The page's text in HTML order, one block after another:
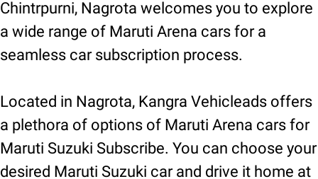
Chintrpurni, Nagrota welcomes you to explore
a wide range of Maruti Arena cars for a
seamless car subscription process.
Located in Nagrota, Kangra Vehicleads offers
a plethora of options of Maruti Arena cars for
Maruti Suzuki Subscribe. You can choose your
desired Maruti Suzuki car and drive it home at